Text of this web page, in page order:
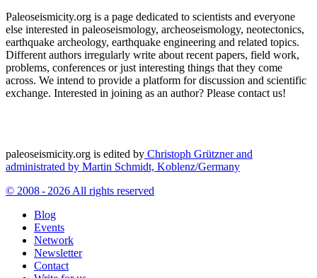
Paleoseismicity.org is a page dedicated to scientists and everyone
else interested in paleoseismology, archeoseismology, neotectonics,
earthquake archeology, earthquake engineering and related topics.
Different authors irregularly write about recent papers, field work,
problems, conferences or just interesting things that they come
across. We intend to provide a platform for discussion and scientific
exchange. Interested in joining as an author? Please contact us!
paleoseismicity.org is edited by Christoph Grützner and
administrated by Martin Schmidt, Koblenz/Germany
© 2008 - 2026 All rights reserved
Blog
Events
Network
Newsletter
Contact